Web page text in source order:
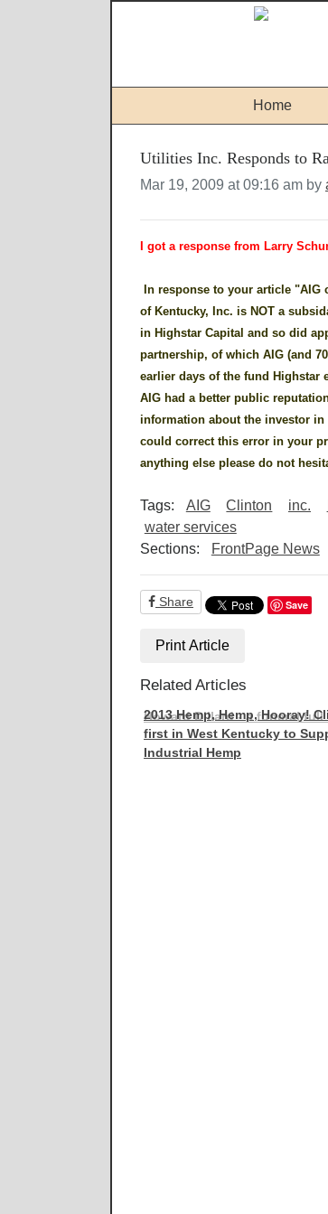
Home
Utilities Inc. Responds to
Mar 19, 2009 at 09:16 am by
I got a response from Larry
In response to your article
of Kentucky, Inc. is NOT a
in Highstar Capital and so did
partnership, of which AIG (and
earlier days of the fund Highstar
AIG had a better public
information about the investor
could correct this error in your
anything else please do not
Tags: AIG Clinton inc.
water services
Sections:
FrontPage News
Share Save
Print Article
Related Articles
Howard Dillard - a funeral full
2013 Hemp, Hemp, Hooray!
first in West Kentucky to
Industrial Hemp